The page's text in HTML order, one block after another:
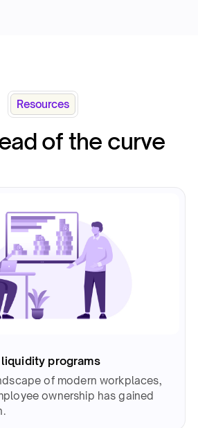
Resources
of the curve
programs
of modern workplaces,
ownership has gained